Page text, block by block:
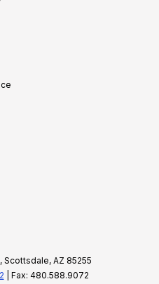
Scottsdale, AZ 85255
| Fax: 480.588.9072